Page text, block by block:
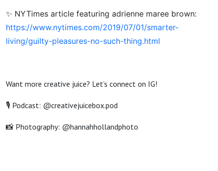
✨ NYTimes article featuring adrienne maree brown:
https://www.nytimes.com/2019/07/01/smarter-
living/guilty-pleasures-no-such-thing.html
Want more creative juice? Let’s connect on IG!
🎙️ Podcast: @creativejuicebox.pod
📸 Photography: @hannahhollandphoto